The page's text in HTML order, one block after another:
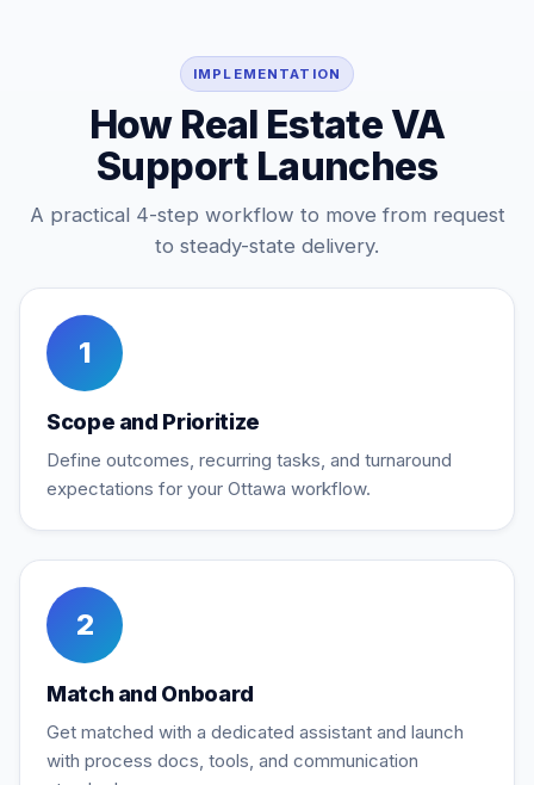
IMPLEMENTATION
How Real Estate VA
Support Launches
A practical 4-step workflow to move from request
to steady-state delivery.
1
Scope and Prioritize
Define outcomes, recurring tasks, and turnaround
expectations for your Ottawa workflow.
2
Match and Onboard
Get matched with a dedicated assistant and launch
with process docs, tools, and communication